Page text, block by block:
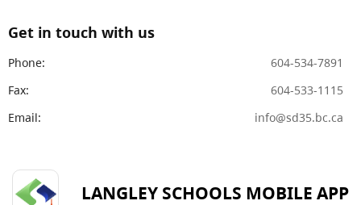
Get in touch with us
Phone:
604-534-7891
Fax:
604-533-1115
Email:
info@sd35.bc.ca
LANGLEY SCHOOLS MOBILE APP